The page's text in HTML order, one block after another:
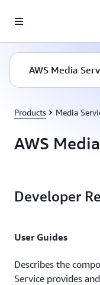
AWS Media
Products Media
AWS
Developer
User Guides
Describes the
Service provides